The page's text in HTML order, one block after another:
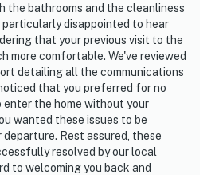
the bathrooms and the cleanliness
disappointed to hear
that your previous visit to the
more comfortable. We've reviewed
detailing all the communications
that you preferred for no
enter the home without your
wanted these issues to be
Rest assured, these
resolved by our local
to welcoming you back and